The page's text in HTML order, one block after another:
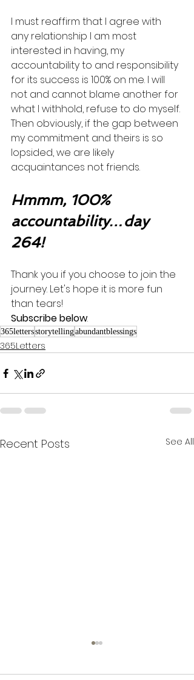
I must reaffirm that I agree with
any relationship I am most
interested in having, my
accountability to and responsibility
for its success is 100% on me. I will
not and cannot blame another for
what I withhold, refuse to do myself.
Then obviously, if the gap between
my commitment and theirs is so
lopsided, we are likely
acquaintances not friends.
Hmmm, 100%
accountability…day
264!
Thank you if you choose to join the
journey. Let's hope it is more fun
than tears!
Subscribe below.
365lettersstorytellingabundantblessings
365Letters
Recent Posts See All